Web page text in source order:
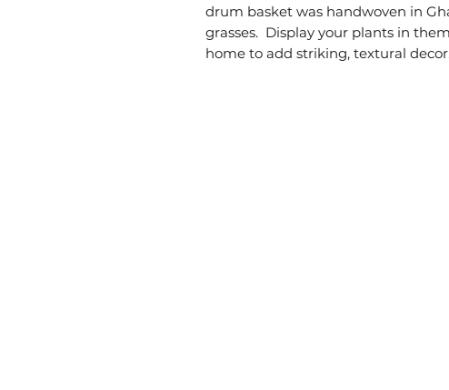
drum basket was handwoven in
grasses.  Display your plants in
home to add striking, textural